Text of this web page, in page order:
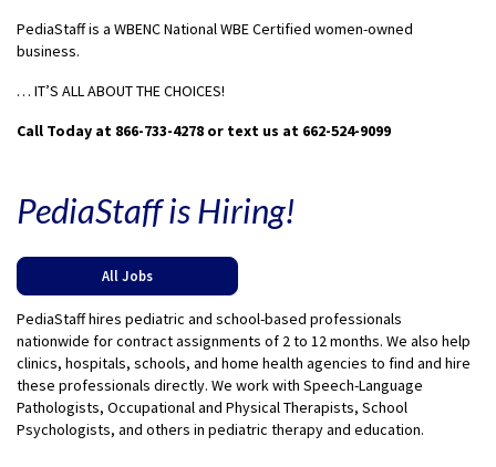
PediaStaff is a WBENC National WBE Certified women-owned
business.
… IT’S ALL ABOUT THE CHOICES!
Call Today at 866-733-4278 or text us at 662-524-9099
PediaStaff is Hiring!
All Jobs
PediaStaff hires pediatric and school-based professionals
nationwide for contract assignments of 2 to 12 months. We also help
clinics, hospitals, schools, and home health agencies to find and hire
these professionals directly. We work with Speech-Language
Pathologists, Occupational and Physical Therapists, School
Psychologists, and others in pediatric therapy and education.